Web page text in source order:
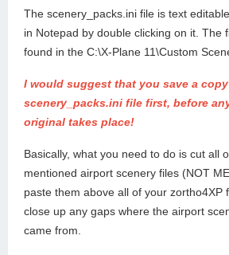
The scenery_packs.ini file is text
in Notepad by double clicking on it. The
found in the C:\X-Plane 11\Custom
I would suggest that you save a
scenery_packs.ini file first, before
original takes place!
Basically, what you need to do is cut all
mentioned airport scenery files (NOT
paste them above all of your zortho4XP
close up any gaps where the airport
came from.